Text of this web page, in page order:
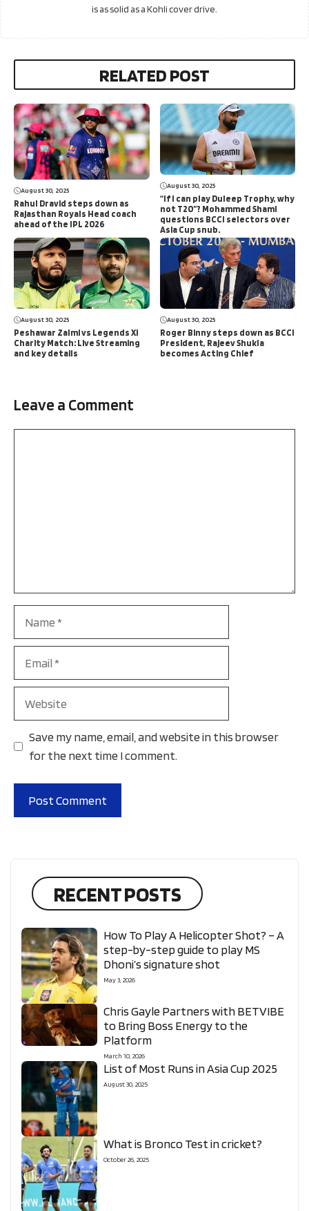
is as solid as a Kohli cover drive.
RELATED POST
August 30, 2025
Rahul Dravid steps down as
Rajasthan Royals Head coach
ahead of the IPL 2026
August 30, 2025
“If I can play Duleep Trophy, why
not T20”? Mohammed Shami
questions BCCI selectors over
Asia Cup snub.
August 30, 2025
Peshawar Zalmi vs Legends XI
Charity Match: Live Streaming
and key details
August 30, 2025
Roger Binny steps down as BCCI
President, Rajeev Shukla
becomes Acting Chief
Leave a Comment
Save my name, email, and website in this browser
for the next time I comment.
RECENT POSTS
How To Play A Helicopter Shot? – A
step-by-step guide to play MS
Dhoni’s signature shot
May 3, 2026
Chris Gayle Partners with BETVIBE
to Bring Boss Energy to the
Platform
March 10, 2026
List of Most Runs in Asia Cup 2025
August 30, 2025
What is Bronco Test in cricket?
October 26, 2025